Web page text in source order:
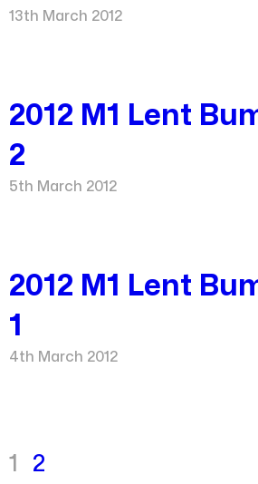
13th March 2012
2012 M1 Lent
2
5th March 2012
2012 M1 Lent
1
4th March 2012
1 2